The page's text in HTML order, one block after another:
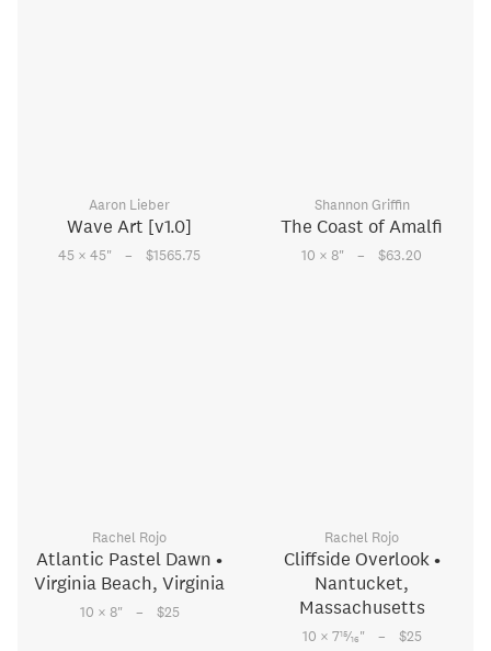
Aaron Lieber
Wave Art [v1.0]
45 × 45" – $1565.75
Shannon Griffin
The Coast of Amalfi
10 × 8" – $63.20
Rachel Rojo
Atlantic Pastel Dawn •
Virginia Beach, Virginia
10 × 8" – $25
Rachel Rojo
Cliffside Overlook •
Nantucket,
Massachusetts
10 × 715⁄16" – $25